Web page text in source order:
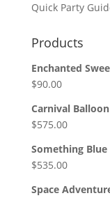
Quick Party
Products
Enchanted
$90.00
Carnival
$575.00
Something
$535.00
Space